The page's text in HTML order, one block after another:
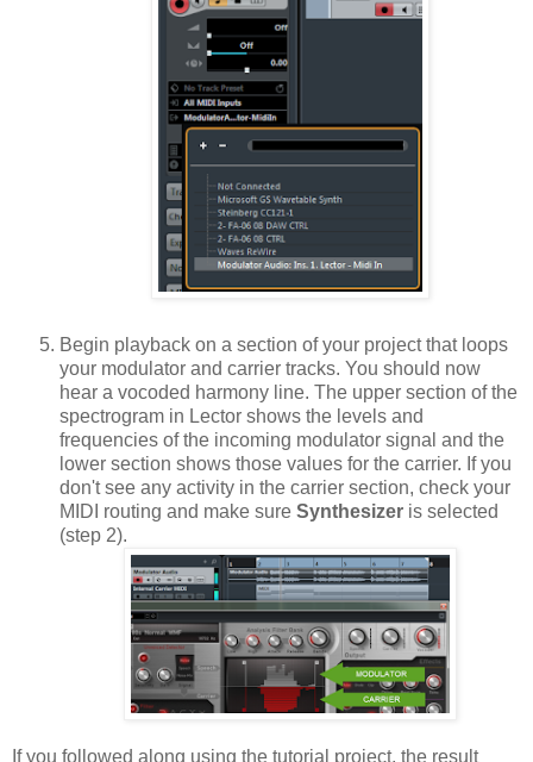
Begin playback on a section of your project that loops
your modulator and carrier tracks. You should now
hear a vocoded harmony line. The upper section of the
spectrogram in Lector shows the levels and
frequencies of the incoming modulator signal and the
lower section shows those values for the carrier. If you
don't see any activity in the carrier section, check your
MIDI routing and make sure Synthesizer is selected
(step 2).
If you followed along using the tutorial project, the result